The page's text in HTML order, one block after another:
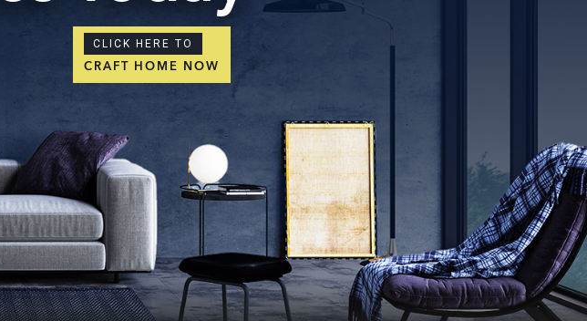
CLICK HERE TO
CRAFT HOME NOW